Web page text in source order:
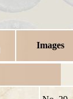
Images